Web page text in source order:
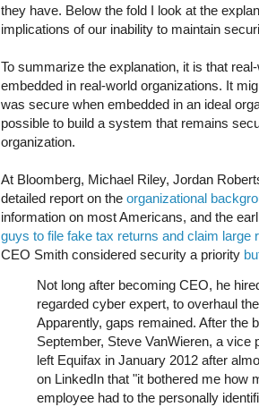
they have. Below the fold I look at the
implications of our inability to maintain
To summarize the explanation, it is that
embedded in real-world organizations. It
was secure when embedded in an ideal
possible to build a system that remains
organization.
At Bloomberg, Michael Riley, Jordan
detailed report on the organizational
information on most Americans, and the
guys to file fake tax returns and claim large
CEO Smith considered security a priority
Not long after becoming CEO, he
regarded cyber expert, to overhaul
Apparently, gaps remained. After the
September, Steve VanWieren, a vice
left Equifax in January 2012 after
on LinkedIn that "it bothered me how
employee had to the personally